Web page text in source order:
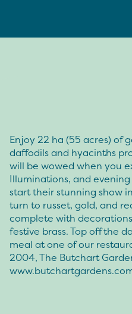
Enjoy 22 ha (55 acres) of
daffodils and hyacinths
will be wowed when you
Illuminations, and
start their stunning show
turn to russet, gold, and
complete with
festive brass. Top off the
meal at one of our
2004, The Butchart